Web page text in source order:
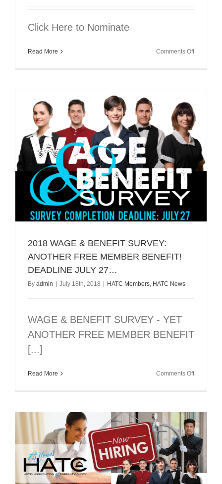
Click Here to Nominate
Read More Comments Offon
2018 WAGE & BENEFIT SURVEY:
ANOTHER FREE MEMBER BENEFIT!
DEADLINE JULY 27…
By admin | July 18th, 2018 | HATC Members HATC News
WAGE & BENEFIT SURVEY - YET
ANOTHER FREE MEMBER BENEFIT
[...]
Read More Comments Offon
FREE
MEMBER
BENEFIT!
JULY
27…